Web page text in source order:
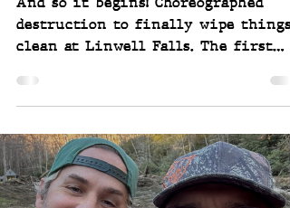
destruction to finally wipe things
clean at Linwell Falls. The first
our Hurricane Helene recovery
projects. The Old Cabin. It's a little
complicated, but it started this
and we can't be happier to finally
see this huge unmistakable
of the disaster gone, and to see